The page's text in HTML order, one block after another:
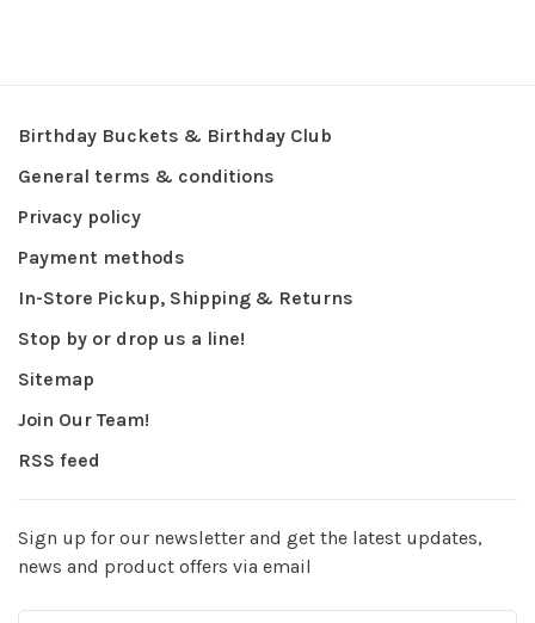
Birthday Buckets & Birthday Club
General terms & conditions
Privacy policy
Payment methods
In-Store Pickup, Shipping & Returns
Stop by or drop us a line!
Sitemap
Join Our Team!
RSS feed
Sign up for our newsletter and get the latest updates,
news and product offers via email